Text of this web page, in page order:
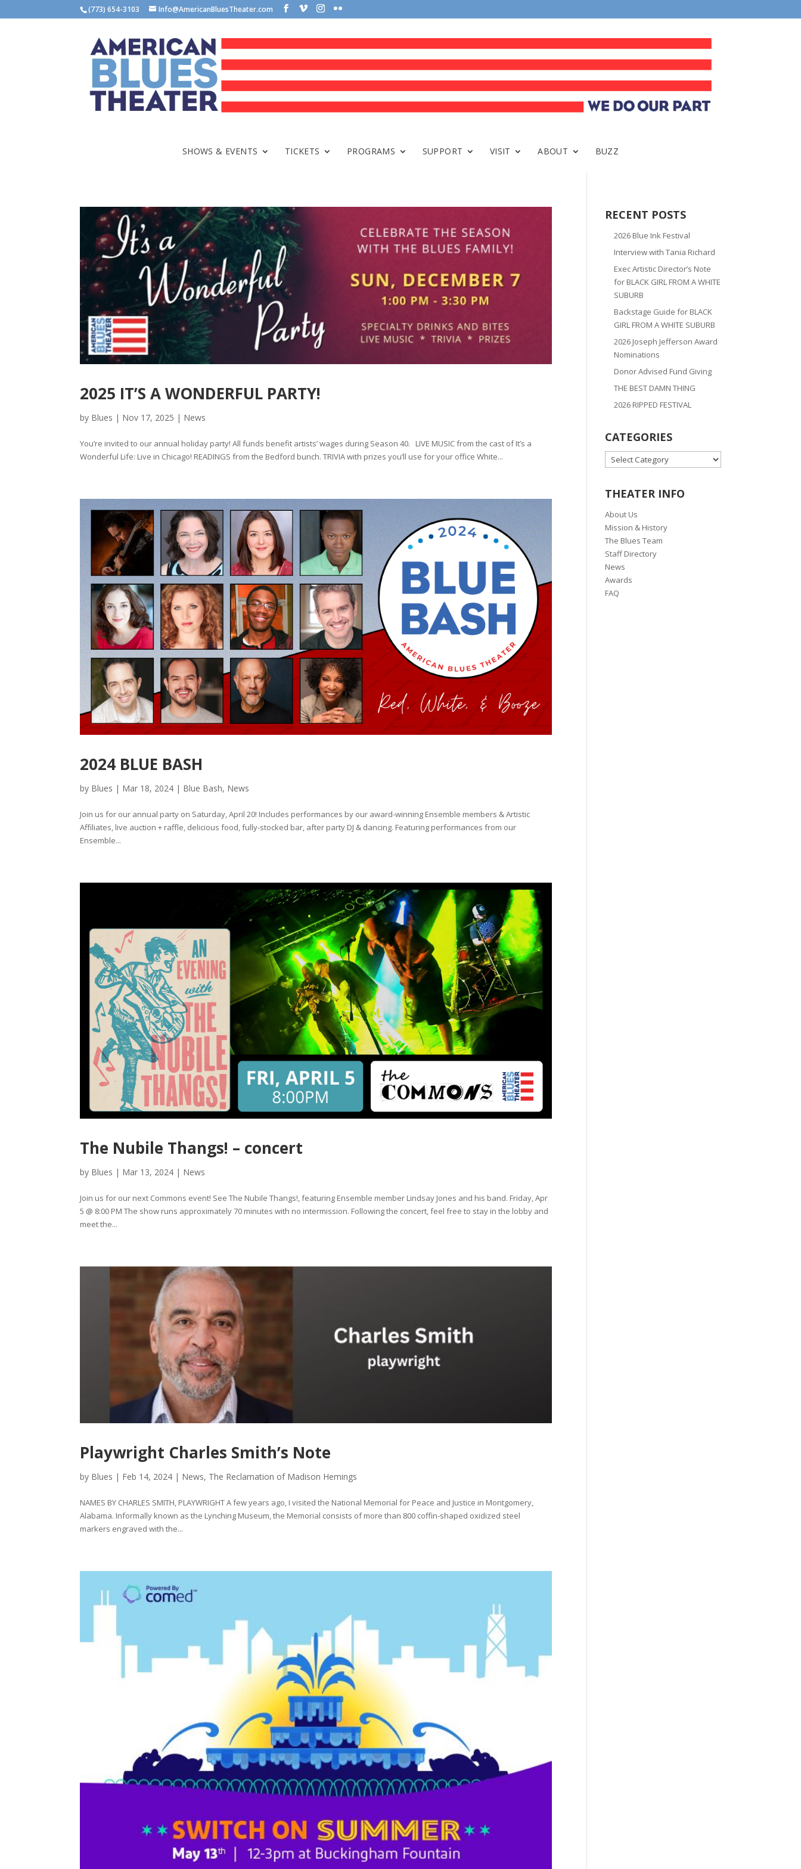
(773) 654-3103 Info@AmericanBluesTheater.com
SHOWS & EVENTS TICKETS PROGRAMS SUPPORT VISIT ABOUT BUZZ
2025 IT’S A WONDERFUL PARTY!
by Blues | Nov 17, 2025 | News
You’re invited to our annual holiday party! All funds benefit artists’ wages during Season 40. LIVE MUSIC from the cast of It’s a
Wonderful Life: Live in Chicago! READINGS from the Bedford bunch. TRIVIA with prizes you’ll use for your office White...
2024 BLUE BASH
by Blues | Mar 18, 2024 | Blue Bash, News
Join us for our annual party on Saturday, April 20! Includes performances by our award-winning Ensemble members & Artistic
Affiliates, live auction + raffle, delicious food, fully-stocked bar, after party DJ & dancing. Featuring performances from our
Ensemble...
The Nubile Thangs! – concert
by Blues | Mar 13, 2024 | News
Join us for our next Commons event! See The Nubile Thangs!, featuring Ensemble member Lindsay Jones and his band. Friday, Apr
5 @ 8:00 PM The show runs approximately 70 minutes with no intermission. Following the concert, feel free to stay in the lobby and
meet the...
Playwright Charles Smith’s Note
by Blues | Feb 14, 2024 | News, The Reclamation of Madison Hemings
NAMES BY CHARLES SMITH, PLAYWRIGHT A few years ago, I visited the National Memorial for Peace and Justice in Montgomery,
Alabama. Informally known as the Lynching Museum, the Memorial consists of more than 800 coffin-shaped oxidized steel
markers engraved with the...
RECENT POSTS
2026 Blue Ink Festival
Interview with Tania Richard
Exec Artistic Director’s Note
for BLACK GIRL FROM A WHITE
SUBURB
Backstage Guide for BLACK
GIRL FROM A WHITE SUBURB
2026 Joseph Jefferson Award
Nominations
Donor Advised Fund Giving
THE BEST DAMN THING
2026 RIPPED FESTIVAL
CATEGORIES
CATEGORIES
THEATER INFO
About Us
Mission & History
The Blues Team
Staff Directory
News
Awards
FAQ